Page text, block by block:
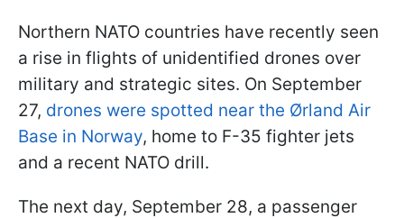
Northern NATO countries have recently seen
a rise in flights of unidentified drones over
military and strategic sites. On September
27, drones were spotted near the Ørland Air
Base in Norway, home to F-35 fighter jets
and a recent NATO drill.
The next day, September 28, a passenger